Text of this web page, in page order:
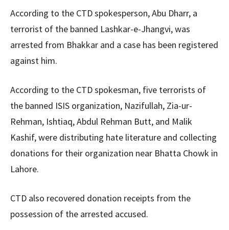
According to the CTD spokesperson, Abu Dharr, a
terrorist of the banned Lashkar-e-Jhangvi, was
arrested from Bhakkar and a case has been registered
against him.
According to the CTD spokesman, five terrorists of
the banned ISIS organization, Nazifullah, Zia-ur-
Rehman, Ishtiaq, Abdul Rehman Butt, and Malik
Kashif, were distributing hate literature and collecting
donations for their organization near Bhatta Chowk in
Lahore.
CTD also recovered donation receipts from the
possession of the arrested accused.